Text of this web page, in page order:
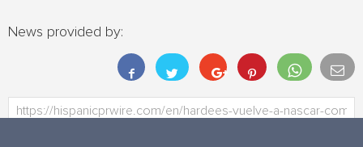
News provided by: